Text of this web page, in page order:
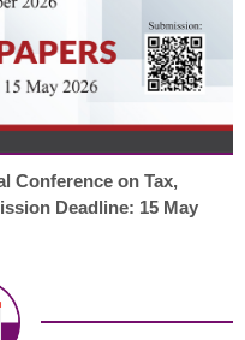
Conference on Tax,
Deadline: 15 May